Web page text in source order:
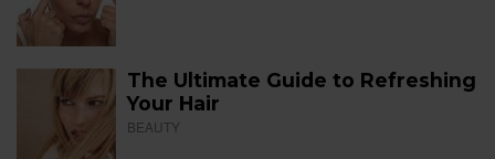
The Ultimate Guide to Refreshing
Your Hair
BEAUTY